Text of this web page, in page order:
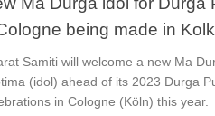
being made in
Samiti will welcome a new Ma
(idol) ahead of its 2023 Durga
in Cologne (Köln) this year.